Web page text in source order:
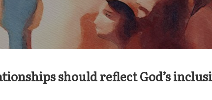
should reflect God’s